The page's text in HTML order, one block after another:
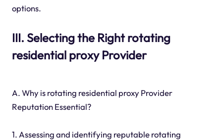
options.
III. Selecting the Right rotating
residential proxy Provider
A. Why is rotating residential proxy Provider
Reputation Essential?
1. Assessing and identifying reputable rotating